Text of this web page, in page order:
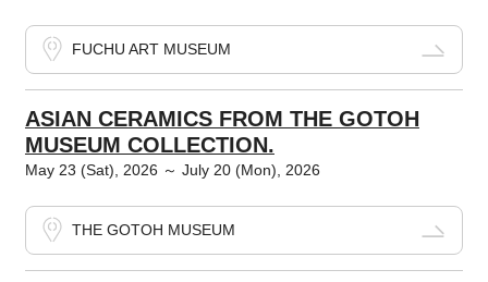
FUCHU ART MUSEUM
ASIAN CERAMICS FROM THE GOTOH
MUSEUM COLLECTION.
May 23 (Sat), 2026 ～ July 20 (Mon), 2026
THE GOTOH MUSEUM